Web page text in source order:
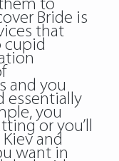
to
Bride is
that
cupid
and you
essentially
you
or you’ll
and
want in